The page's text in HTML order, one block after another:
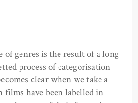
of genres is the result of a long
process of categorisation
clear when we take a
films have been labelled in